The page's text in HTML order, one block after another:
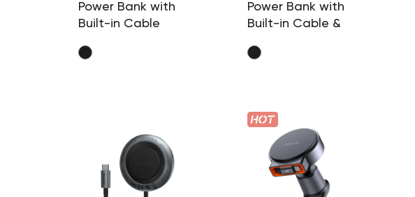
Power Bank with
Built-in Cable
Power Bank with
Built-in Cable &
(Lightning)